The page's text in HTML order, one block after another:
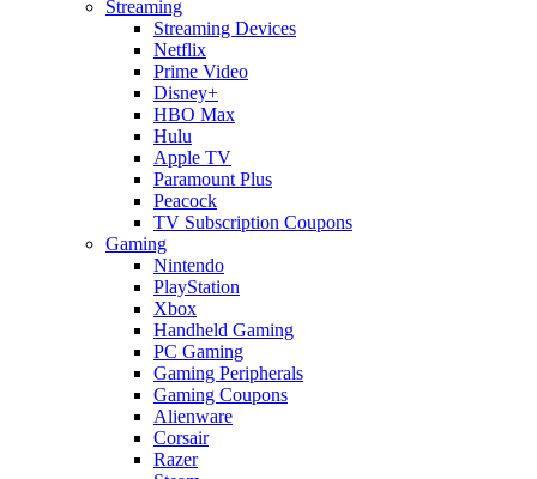
Streaming
Streaming Devices
Netflix
Prime Video
Disney+
HBO Max
Hulu
Apple TV
Paramount Plus
Peacock
TV Subscription Coupons
Gaming
Nintendo
PlayStation
Xbox
Handheld Gaming
PC Gaming
Gaming Peripherals
Gaming Coupons
Alienware
Corsair
Razer